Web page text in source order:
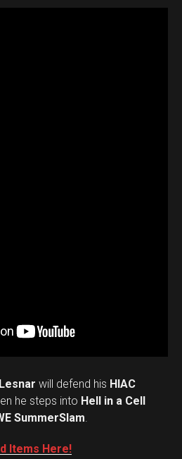
will defend his HIAC
he steps into Hell in a Cell
SummerSlam
Items Here!